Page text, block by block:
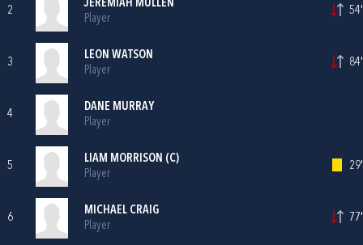
2
JEREMIAH MULLEN
Player
54'
3
LEON WATSON
Player
84'
4
DANE MURRAY
Player
5
LIAM MORRISON (C)
Player
29'
6
MICHAEL CRAIG
Player
77'